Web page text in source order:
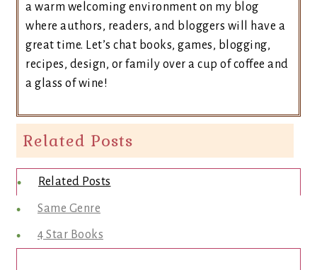
a warm welcoming environment on my blog
where authors, readers, and bloggers will have a
great time. Let’s chat books, games, blogging,
recipes, design, or family over a cup of coffee and
a glass of wine!
Related Posts
Related Posts
Same Genre
4 Star Books